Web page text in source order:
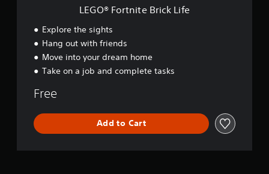
LEGO® Fortnite Brick Life
Explore the sights
Hang out with friends
Move into your dream home
Take on a job and complete tasks
Free
Add to Cart